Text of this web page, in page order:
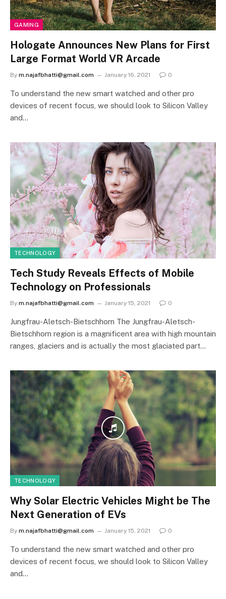
GAMING
Hologate Announces New Plans for First
Large Format World VR Arcade
By m.najafbhatti@gmail.com January 16, 2021 0
To understand the new smart watched and other pro
devices of recent focus, we should look to Silicon Valley
and…
TECHNOLOGY
Tech Study Reveals Effects of Mobile
Technology on Professionals
By m.najafbhatti@gmail.com January 15, 2021 0
Jungfrau-Aletsch-Bietschhorn The Jungfrau-Aletsch-
Bietschhorn region is a magnificent area with high mountain
ranges, glaciers and is actually the most glaciated part…
TECHNOLOGY
Why Solar Electric Vehicles Might be The
Next Generation of EVs
By m.najafbhatti@gmail.com January 15, 2021 0
To understand the new smart watched and other pro
devices of recent focus, we should look to Silicon Valley
and…